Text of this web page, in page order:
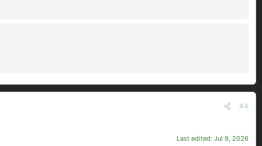
#4
Last edited: Jul 9, 2026